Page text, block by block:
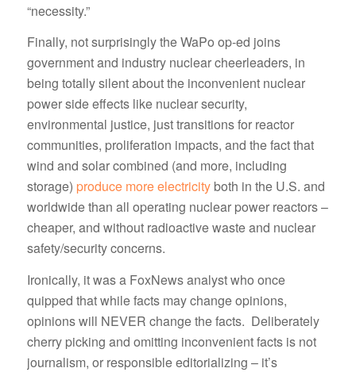
“necessity.”
Finally, not surprisingly the WaPo op-ed joins
government and industry nuclear cheerleaders, in
being totally silent about the inconvenient nuclear
power side effects like nuclear security,
environmental justice, just transitions for reactor
communities, proliferation impacts, and the fact that
wind and solar combined (and more, including
storage) produce more electricityboth in the U.S. and
worldwide than all operating nuclear power reactors –
cheaper, and without radioactive waste and nuclear
safety/security concerns.
Ironically, it was a FoxNews analyst who once
quipped that while facts may change opinions,
opinions will NEVER change the facts. Deliberately
cherry picking and omitting inconvenient facts is not
journalism, or responsible editorializing – it’s